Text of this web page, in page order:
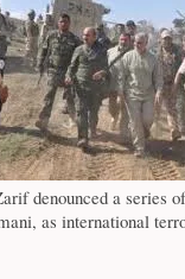
denounced a series
as international